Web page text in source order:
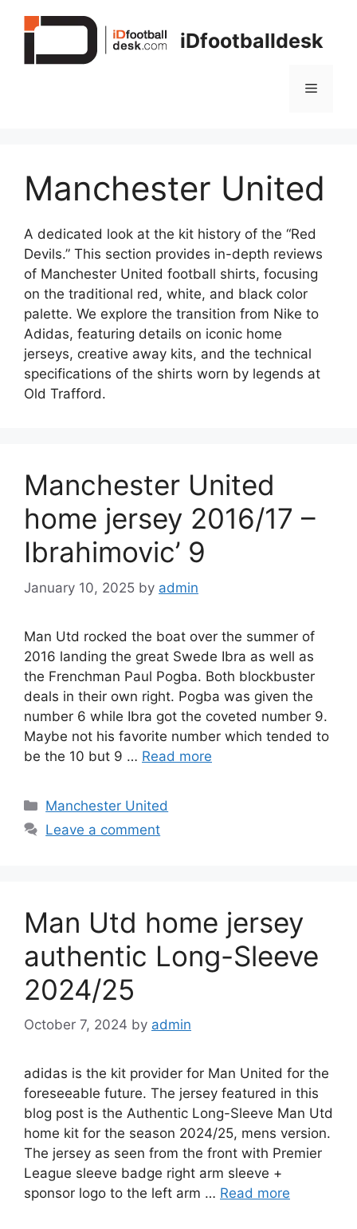
iDfootballdesk
Menu
Manchester United
A dedicated look at the kit history of the “Red
Devils.” This section provides in-depth reviews
of Manchester United football shirts, focusing
on the traditional red, white, and black color
palette. We explore the transition from Nike to
Adidas, featuring details on iconic home
jerseys, creative away kits, and the technical
specifications of the shirts worn by legends at
Old Trafford.
Manchester United
home jersey 2016/17 –
Ibrahimovic’ 9
January 10, 2025 by admin
Man Utd rocked the boat over the summer of
2016 landing the great Swede Ibra as well as
the Frenchman Paul Pogba. Both blockbuster
deals in their own right. Pogba was given the
number 6 while Ibra got the coveted number 9.
Maybe not his favorite number which tended to
be the 10 but 9 … Read more
Categories
Manchester United
Leave a comment
Man Utd home jersey
authentic Long-Sleeve
2024/25
October 7, 2024 by admin
adidas is the kit provider for Man United for the
foreseeable future. The jersey featured in this
blog post is the Authentic Long-Sleeve Man Utd
home kit for the season 2024/25, mens version.
The jersey as seen from the front with Premier
League sleeve badge right arm sleeve +
sponsor logo to the left arm … Read more